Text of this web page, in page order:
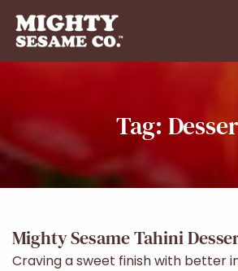
Tag:
Mighty Sesame Tahini
Craving a sweet finish with better